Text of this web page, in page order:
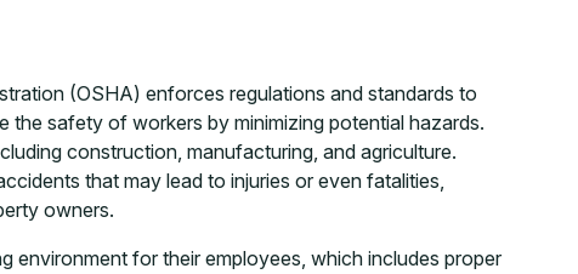
(OSHA) enforces regulations and standards to
safety of workers by minimizing potential hazards.
construction, manufacturing, and agriculture.
that may lead to injuries or even fatalities,
owners.
environment for their employees, which includes proper